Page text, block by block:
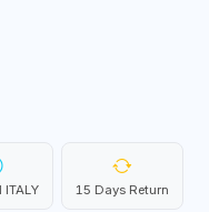
ITALY 15 Days Return